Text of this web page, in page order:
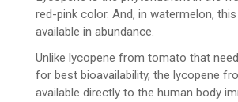
red-pink color. And, in watermelon,
available in abundance.
Unlike lycopene from tomato that
for best bioavailability, the lycopene
available directly to the human body